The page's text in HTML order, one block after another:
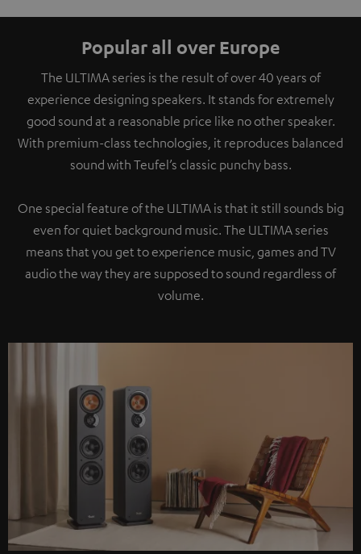
Popular all over Europe
The ULTIMA series is the result of over 40 years of
experience designing speakers. It stands for extremely
good sound at a reasonable price like no other speaker.
With premium-class technologies, it reproduces balanced
sound with Teufel’s classic punchy bass.
One special feature of the ULTIMA is that it still sounds big
even for quiet background music. The ULTIMA series
means that you get to experience music, games and TV
audio the way they are supposed to sound regardless of
volume.